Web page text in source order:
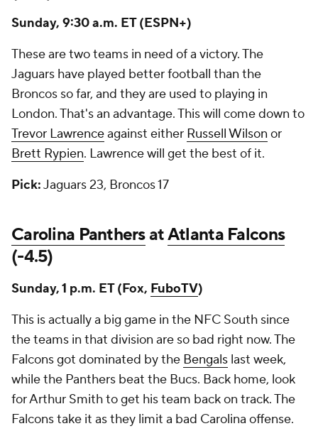
Sunday, 9:30 a.m. ET (ESPN+)
These are two teams in need of a victory. The
Jaguars have played better football than the
Broncos so far, and they are used to playing in
London. That's an advantage. This will come down to
Trevor Lawrenceagainst either Russell Wilson or
Brett Rypien. Lawrence will get the best of it.
Pick:Jaguars 23, Broncos 17
Carolina PanthersatAtlanta Falcons
(-4.5)
Sunday, 1 p.m. ET (Fox, FuboTV)
This is actually a big game in the NFC South since
the teams in that division are so bad right now. The
Falcons got dominated by the Bengals last week,
while the Panthers beat the Bucs. Back home, look
for Arthur Smith to get his team back on track. The
Falcons take it as they limit a bad Carolina offense.